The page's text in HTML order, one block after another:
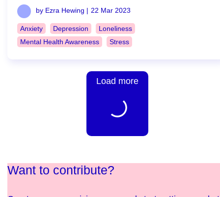
by Ezra Hewing | 22 Mar 2023
Anxiety Depression
Loneliness
Mental Health Awareness
Stress
Load more
Want to contribute?